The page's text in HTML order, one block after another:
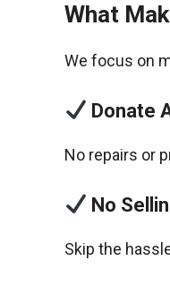
What
We focus on
Donate
No repairs or
No
Skip the